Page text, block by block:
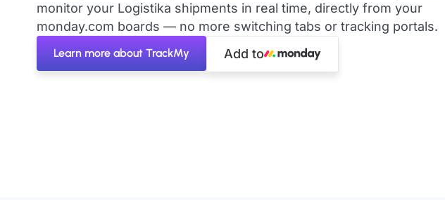
monitor your Logistika shipments in real time, directly from your
monday.com boards — no more switching tabs or tracking portals.
Learn more about TrackMy Add to